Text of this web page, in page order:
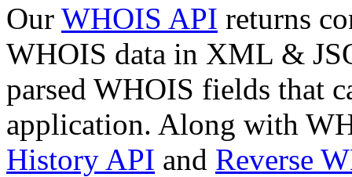
Our WHOIS API returns
WHOIS data in XML &
parsed WHOIS fields that
application. Along with
History API and Reverse